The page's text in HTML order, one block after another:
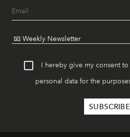
I hereby give my consent
personal data for the